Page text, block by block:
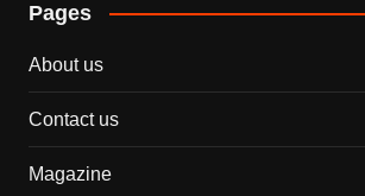
Pages
About us
Contact us
Magazine